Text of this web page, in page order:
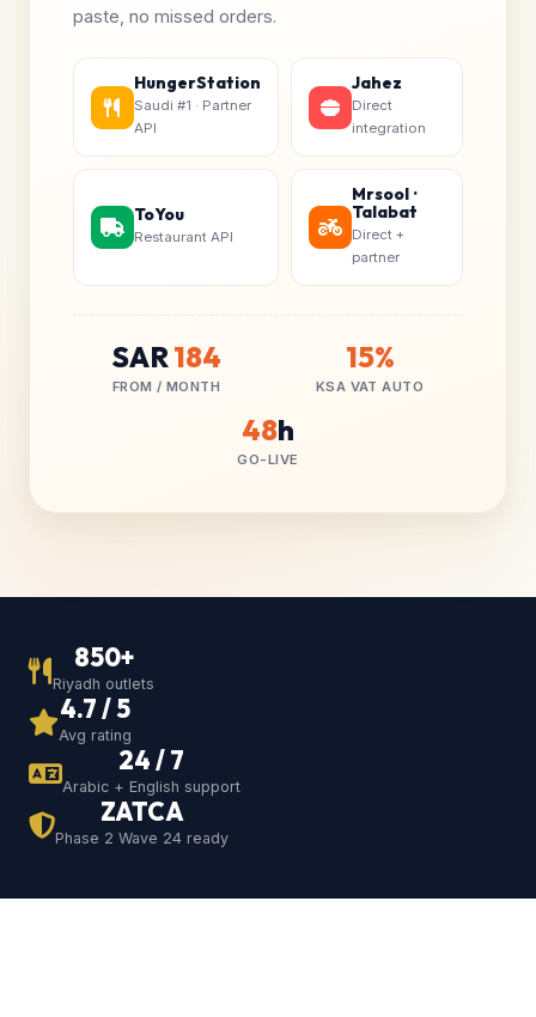
paste, no missed orders.
HungerStation
Saudi #1 · Partner
API
Jahez
Direct
integration
ToYou
Restaurant API
Mrsool ·
Talabat
Direct +
partner
SAR184
FROM / MONTH
15%
KSA VAT AUTO
48h
GO-LIVE
850+
Riyadh outlets
4.7 / 5
Avg rating
24 / 7
Arabic + English support
ZATCA
Phase 2 Wave 24 ready